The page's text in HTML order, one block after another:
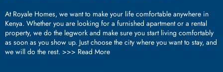
At Royale Homes, we want to make your life comfortable anywhere in
Kenya. Whether you are looking for a furnished apartment or a rental
property, we do the legwork and make sure you start living comfortably
as soon as you show up. Just choose the city where you want to stay, and
we will do the rest. >>> Read More